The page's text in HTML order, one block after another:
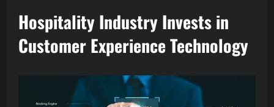
Hospitality Industry Invests in
Customer Experience Technology